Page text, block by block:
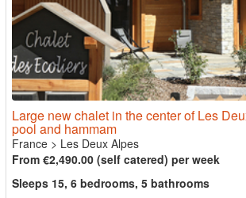
Large new chalet in the center of Les
pool and hammam
France > Les Deux Alpes
From €2,490.00 (self catered) per week
Sleeps 15, 6 bedrooms, 5 bathrooms